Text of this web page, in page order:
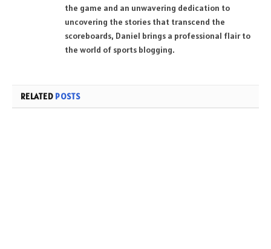
the game and an unwavering dedication to
uncovering the stories that transcend the
scoreboards, Daniel brings a professional flair to
the world of sports blogging.
RELATED POSTS